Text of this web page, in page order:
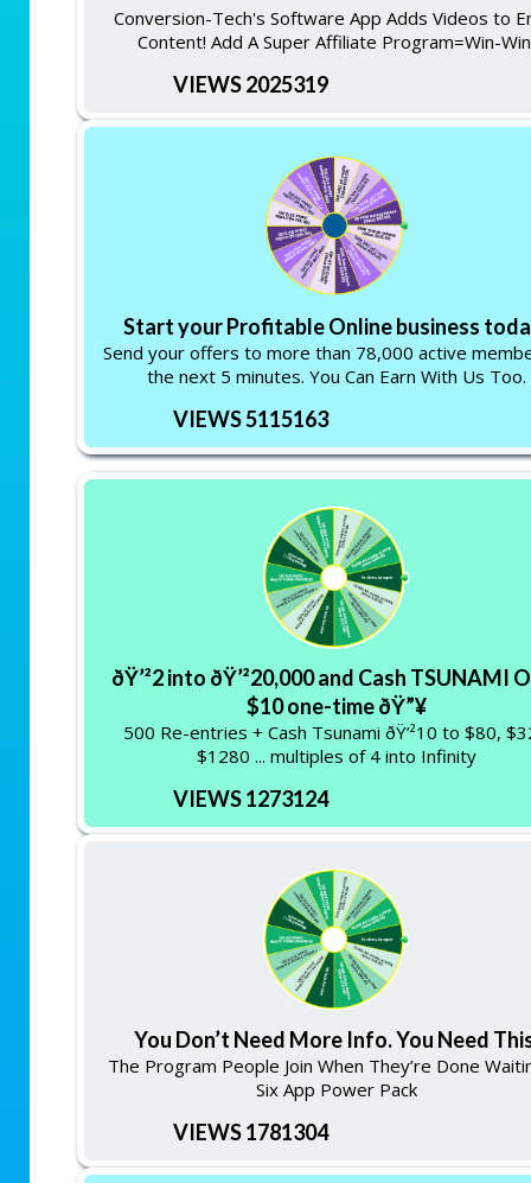
Conversion-Tech's Software App Adds Videos to
Content! Add A Super Affiliate Program=Win-
VIEWS 2025319
Start your Profitable Online business
Send your offers to more than 78,000 active
the next 5 minutes. You Can Earn With Us Too.
VIEWS 5115163
ðŸ’²2 into ðŸ’²20,000 and Cash TSUNAMI
$10 one-time ðŸ”¥
500 Re-entries + Cash Tsunami ðŸ’²10 to $80,
$1280 ... multiples of 4 into Infinity
VIEWS 1273124
You Don’t Need More Info. You Need
The Program People Join When They’re Done
Six App Power Pack
VIEWS 1781304